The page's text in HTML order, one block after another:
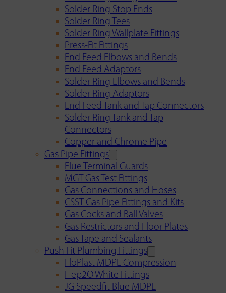
Solder Ring Stop Ends
Solder Ring Tees
Solder Ring Wallplate Fittings
Press-Fit Fittings
End Feed Elbows and Bends
End Feed Adaptors
Solder Ring Elbows and Bends
Solder Ring Adaptors
End Feed Tank and Tap Connectors
Solder Ring Tank and Tap
Connectors
Copper and Chrome Pipe
Gas Pipe Fittings
Flue Terminal Guards
MGT Gas Test Fittings
Gas Connections and Hoses
CSST Gas Pipe Fittings and Kits
Gas Cocks and Ball Valves
Gas Restrictors and Floor Plates
Gas Tape and Sealants
Push Fit Plumbing Fittings
FloPlast MDPE Compression
Hep2O White Fittings
JG Speedfit Blue MDPE